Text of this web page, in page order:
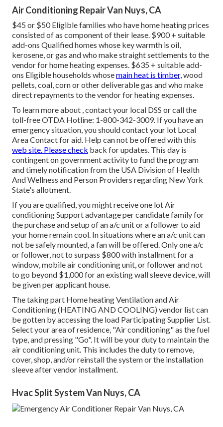
Air Conditioning Repair Van Nuys, CA
$45 or $50 Eligible families who have home heating prices
consisted of as component of their lease. $900 + suitable
add-ons Qualified homes whose key warmth is oil,
kerosene, or gas and who make straight settlements to the
vendor for home heating expenses. $635 + suitable add-
ons Eligible households whosemain heat is timber,wood
pellets, coal, corn or other deliverable gas and who make
direct repayments to the vendor for heating expenses.
To learn more about , contact your local DSS or call the
toll-free OTDA Hotline: 1-800-342-3009. If you have an
emergency situation, you should contact your lot Local
Area Contactfor aid. Help can not be offered with this
web site. Please check back for updates. This day is
contingent on government activity to fund the program
and timely notification from the USA Division of Health
And Wellness and Person Providers regarding New York
State's allotment.
If you are qualified, you might receive one lot Air
conditioning Support advantage per candidate family for
the purchase and setup of an a/c unit or a follower to aid
your home remain cool. In situations where an a/c unit can
not be safely mounted, a fan will be offered. Only one a/c
or follower, not to surpass $800 with installment for a
window, mobile air conditioning unit, or follower and not
to go beyond $1,000 for an existing wall sleeve device, will
be given per applicant house.
The taking part Home heating Ventilation and Air
Conditioning (HEATING AND COOLING) vendor list can
be gotten by accessing the load Participating Supplier List.
Select your area of residence, "Air conditioning" as the fuel
type, and pressing "Go". It will be your duty to maintain the
air conditioning unit. This includes the duty to remove,
cover, shop, and/or reinstall the system or the installation
sleeve after vendor installment.
Hvac Split System Van Nuys, CA